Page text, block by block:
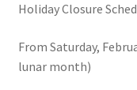
Holiday Closure
From Saturday,
lunar month)